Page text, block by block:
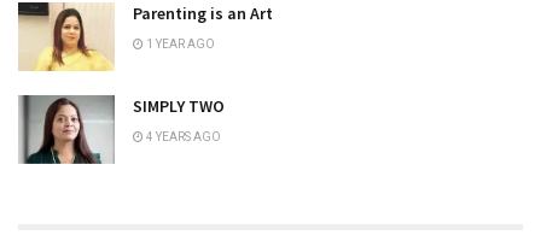
Parenting is an Art
1 YEAR AGO
SIMPLY TWO
4 YEARS AGO